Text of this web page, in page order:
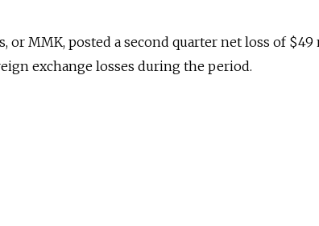
or MMK, posted a second quarter net loss of
exchange losses during the period.